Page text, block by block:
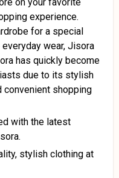
experience.
for a special
wear, Jisora
has quickly become
due to its stylish
convenient shopping
with the latest
stylish clothing at